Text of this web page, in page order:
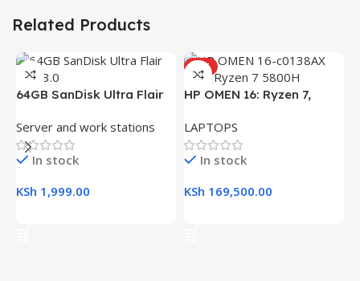
Related Products
64GB SanDisk Ultra Flair
Server and work stations
In stock
KSh 1,999.00
HOT
HP OMEN 16: Ryzen 7,
16.1″ FHD Gaming Laptop
LAPTOPS
In stock
KSh 169,500.00